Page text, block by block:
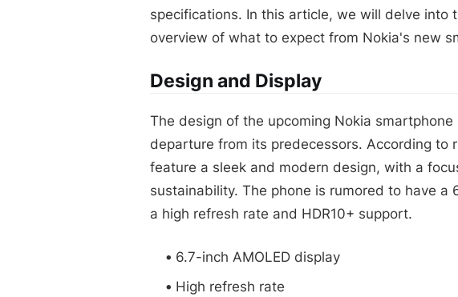
specifications. In this article, we will delve into
overview of what to expect from Nokia's new
Design and Display
The design of the upcoming Nokia
departure from its predecessors. According to
feature a sleek and modern design, with a
sustainability. The phone is rumored to have a
a high refresh rate and HDR10+ support.
6.7-inch AMOLED display
High refresh rate